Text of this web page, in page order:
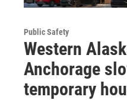
Public Safety
Western
Anchorage
temporary